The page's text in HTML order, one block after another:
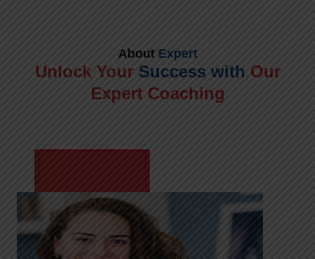
AboutExpert
Unlock Your Success with Our
Expert Coaching